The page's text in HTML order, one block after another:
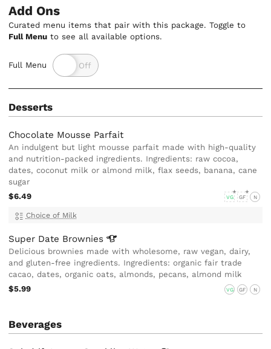
Add Ons
Curated menu items that pair with this package. Toggle to
Full Menu to see all available options.
Full Menu
Desserts
Chocolate Mousse Parfait
An indulgent but light mousse parfait made with high-quality
and nutrition-packed ingredients. Ingredients: raw cocoa,
dates, coconut milk or almond milk, flax seeds, banana, cane
sugar
$6.49
VG GF N
Choice of Milk
Super Date Brownies
Delicious brownies made with wholesome, raw vegan, dairy,
and gluten-free ingredients. Ingredients: organic fair trade
cacao, dates, organic oats, almonds, pecans, almond milk
$5.99
VG GF N
Beverages